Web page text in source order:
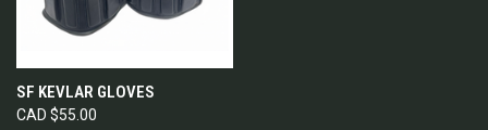
SF KEVLAR GLOVES
CAD $55.00